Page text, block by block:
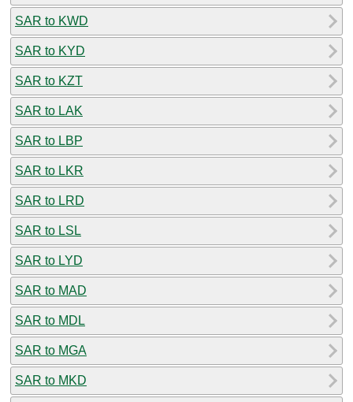
SAR to KWD
SAR to KYD
SAR to KZT
SAR to LAK
SAR to LBP
SAR to LKR
SAR to LRD
SAR to LSL
SAR to LYD
SAR to MAD
SAR to MDL
SAR to MGA
SAR to MKD